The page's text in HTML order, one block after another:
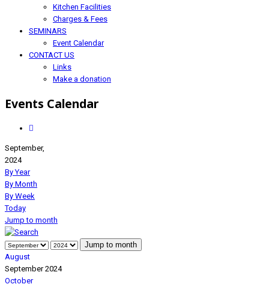
Kitchen Facilities
Charges & Fees
SEMINARS
Event Calendar
CONTACT US
Links
Make a donation
Events Calendar
September,
2024
By Year
By Month
By Week
Today
Jump to month
Jump to month
August
September 2024
October